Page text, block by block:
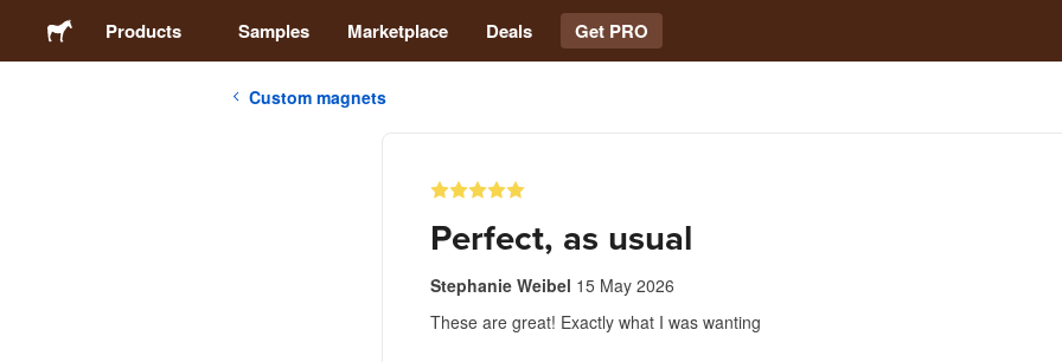
Products Samples Marketplace Deals Get PRO
Custom magnets
Perfect, as usual
Stephanie Weibel 15 May 2026
These are great! Exactly what I was wanting